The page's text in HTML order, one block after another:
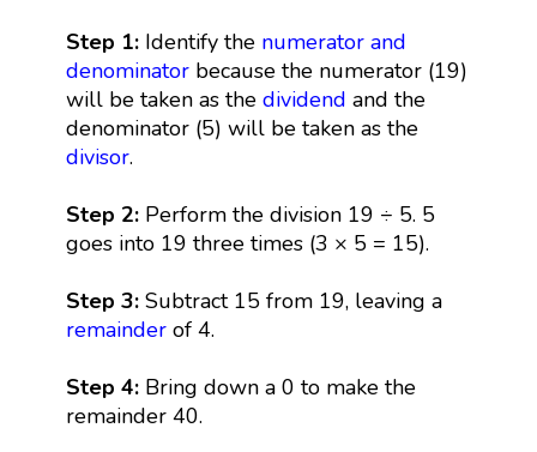
Step 1:Identify the numerator and
denominatorbecause the numerator (19)
will be taken as the dividend and the
denominator (5) will be taken as the
divisor.
Step 2:Perform the division 19 ÷ 5. 5
goes into 19 three times (3 × 5 = 15).
Step 3:Subtract 15 from 19, leaving a
remainderof 4.
Step 4:Bring down a 0 to make the
remainder 40.